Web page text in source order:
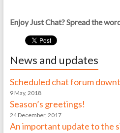
Enjoy Just Chat? Spread the
News and updates
Scheduled chat forum
9 May, 2018
Season’s greetings!
24 December, 2017
An important update to the